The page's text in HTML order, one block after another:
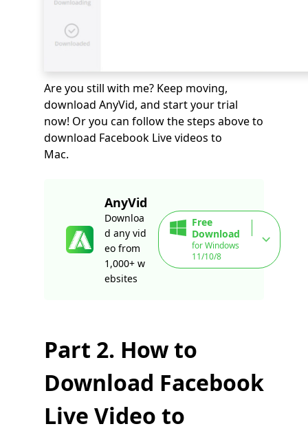
Are you still with me? Keep moving,
download AnyVid, and start your trial
now! Or you can follow the steps above to
download Facebook Live videos to
Mac.
AnyVid
Downloa
d any vid
eo from
1,000+ w
ebsites
Free
Download
for Windows
11/10/8
Part 2. How to
Download Facebook
Live Video to